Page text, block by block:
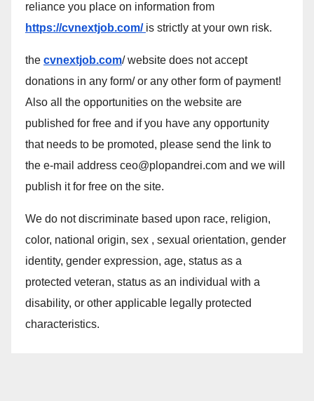
reliance you place on information from
https://cvnextjob.com/ is strictly at your own risk.
the cvnextjob.com/ website does not accept
donations in any form/ or any other form of payment!
Also all the opportunities on the website are
published for free and if you have any opportunity
that needs to be promoted, please send the link to
the e-mail address ceo@plopandrei.com and we will
publish it for free on the site.
We do not discriminate based upon race, religion,
color, national origin, sex , sexual orientation, gender
identity, gender expression, age, status as a
protected veteran, status as an individual with a
disability, or other applicable legally protected
characteristics.